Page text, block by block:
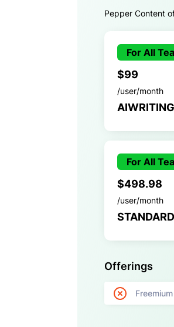
Pepper Content
For All
$99
/user/month
For All
$498.98
/user/month
Offerings
Freemium